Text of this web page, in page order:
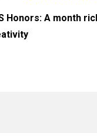
Honors: A month